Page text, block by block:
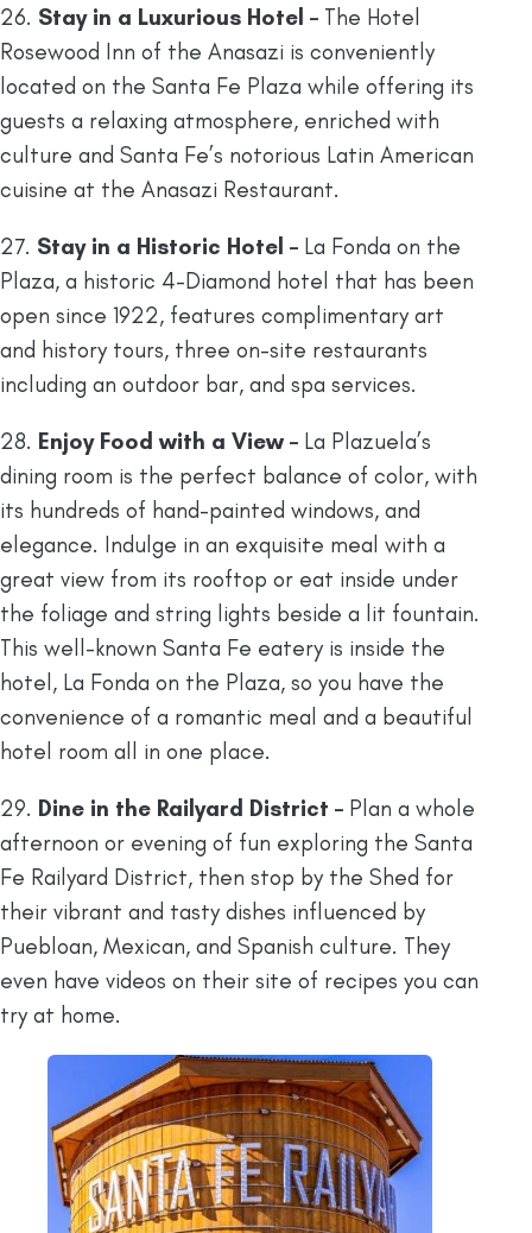
26. Stay in a Luxurious Hotel – The Hotel
Rosewood Inn of the Anasazi is conveniently
located on the Santa Fe Plaza while offering its
guests a relaxing atmosphere, enriched with
culture and Santa Fe’s notorious Latin American
cuisine at the Anasazi Restaurant.
27. Stay in a Historic Hotel – La Fonda on the
Plaza, a historic 4-Diamond hotel that has been
open since 1922, features complimentary art
and history tours, three on-site restaurants
including an outdoor bar, and spa services.
28. Enjoy Food with a View – La Plazuela’s
dining room is the perfect balance of color, with
its hundreds of hand-painted windows, and
elegance. Indulge in an exquisite meal with a
great view from its rooftop or eat inside under
the foliage and string lights beside a lit fountain.
This well-known Santa Fe eatery is inside the
hotel, La Fonda on the Plaza, so you have the
convenience of a romantic meal and a beautiful
hotel room all in one place.
29. Dine in the Railyard District – Plan a whole
afternoon or evening of fun exploring the Santa
Fe Railyard District, then stop by the Shed for
their vibrant and tasty dishes influenced by
Puebloan, Mexican, and Spanish culture. They
even have videos on their site of recipes you can
try at home.